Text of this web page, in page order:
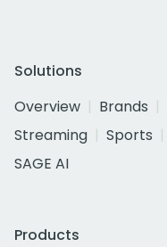
Solutions
Overview
Brands
Streaming
Sports
SAGE AI
Products